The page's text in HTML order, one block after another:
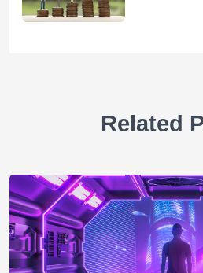
Related